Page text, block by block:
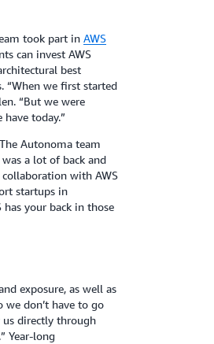
took part in AWS
can invest AWS
best
“When we first started
“But we were
today.”
Autonoma team
a lot of back and
with AWS
startups in
your back in those
exposure, as well as
we don’t have to go
us directly through
Year-long